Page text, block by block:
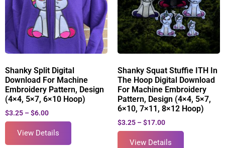
Shanky Split Digital
Download For Machine
Embroidery Pattern, Design
(4×4, 5×7, 6×10 Hoop)
$3.25 – $6.00
View Details
Shanky Squat Stuffie ITH In
The Hoop Digital Download
For Machine Embroidery
Pattern, Design (4×4, 5×7,
6×10, 7×11, 8×12 Hoop)
$3.25 – $17.00
View Details